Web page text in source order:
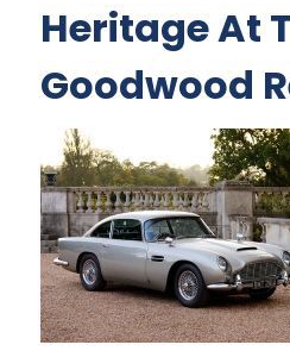
Heritage At
Goodwood